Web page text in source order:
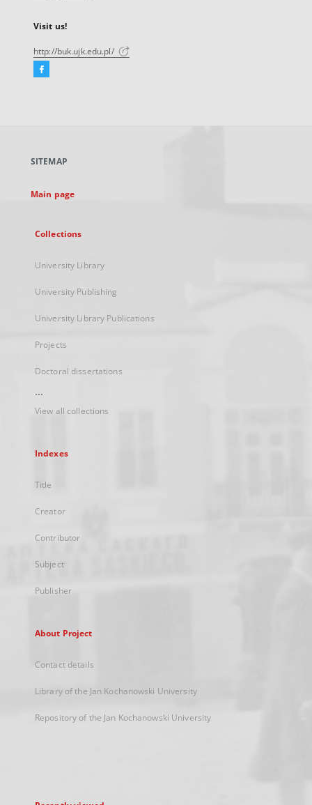
Visit us!
http://buk.ujk.edu.pl/
Facebook
new
SITEMAP
Main page
Collections
University Library
University Publishing
University Library Publications
Projects
Doctoral dissertations
...
View all collections
Indexes
Title
Creator
Contributor
Subject
Publisher
About Project
Contact details
Library of the Jan Kochanowski University
Repository of the Jan Kochanowski University